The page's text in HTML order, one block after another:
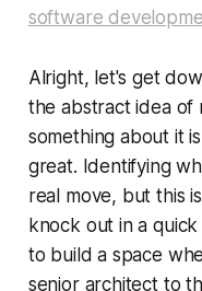
software
Alright, let's get
the abstract idea of
something about it
great. Identifying
real move, but this
knock out in a
to build a space
senior architect to